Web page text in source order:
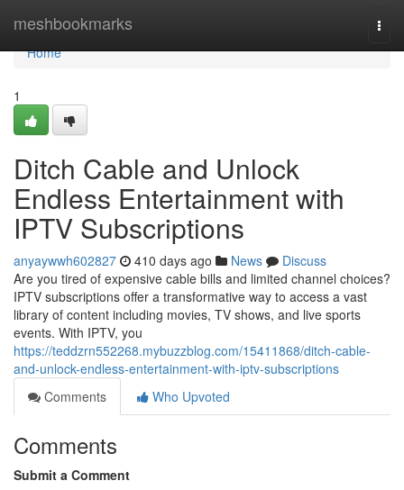
meshbookmarks
Home
Home
1
Ditch Cable and Unlock
Endless Entertainment with
IPTV Subscriptions
anyaywwh602827 410 days ago News
Discuss
Are you tired of expensive cable bills and limited channel choices?
IPTV subscriptions offer a transformative way to access a vast
library of content including movies, TV shows, and live sports
events. With IPTV, you
https://teddzrn552268.mybuzzblog.com/15411868/ditch-cable-
and-unlock-endless-entertainment-with-iptv-subscriptions
Comments
Who Upvoted
Comments
Submit a Comment